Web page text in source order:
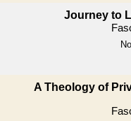
Journey to
A Theology of